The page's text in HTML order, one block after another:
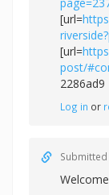
[url=
[url=
post/
2286ad9
Log in or